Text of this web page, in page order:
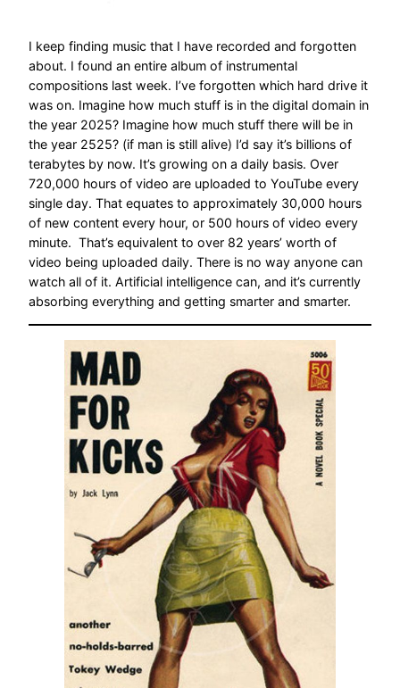
I keep finding music that I have recorded and forgotten
about. I found an entire album of instrumental
compositions last week. I’ve forgotten which hard drive it
was on. Imagine how much stuff is in the digital domain in
the year 2025? Imagine how much stuff there will be in
the year 2525? (if man is still alive) I’d say it’s billions of
terabytes by now. It’s growing on a daily basis. Over
720,000 hours of video are uploaded to YouTube every
single day. That equates to approximately 30,000 hours
of new content every hour, or 500 hours of video every
minute. That’s equivalent to over 82 years’ worth of
video being uploaded daily. There is no way anyone can
watch all of it. Artificial intelligence can, and it’s currently
absorbing everything and getting smarter and smarter.